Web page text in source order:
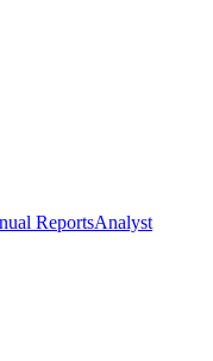
ReportsAnalyst